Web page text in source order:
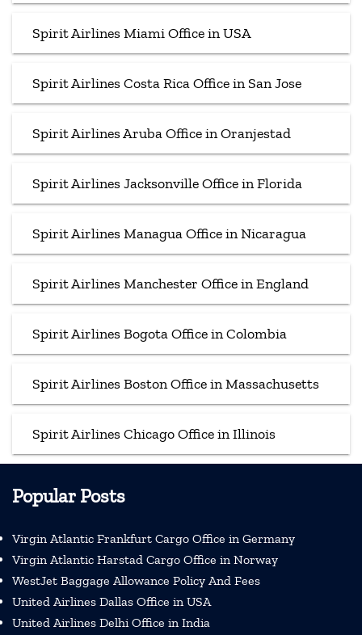
Spirit Airlines Miami Office in USA
Spirit Airlines Costa Rica Office in San Jose
Spirit Airlines Aruba Office in Oranjestad
Spirit Airlines Jacksonville Office in Florida
Spirit Airlines Managua Office in Nicaragua
Spirit Airlines Manchester Office in England
Spirit Airlines Bogota Office in Colombia
Spirit Airlines Boston Office in Massachusetts
Spirit Airlines Chicago Office in Illinois
Popular Posts
Virgin Atlantic Frankfurt Cargo Office in Germany
Virgin Atlantic Harstad Cargo Office in Norway
WestJet Baggage Allowance Policy And Fees
United Airlines Dallas Office in USA
United Airlines Delhi Office in India